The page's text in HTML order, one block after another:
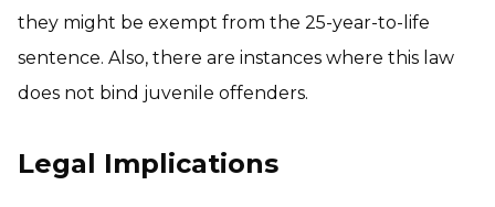
they might be exempt from the 25-year-to-life
sentence. Also, there are instances where this law
does not bind juvenile offenders.
Legal Implications